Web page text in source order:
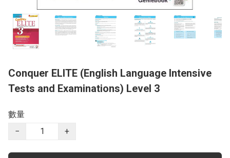
Conquer ELITE (English Language Intensive
Tests and Examinations) Level 3
數量
−
+